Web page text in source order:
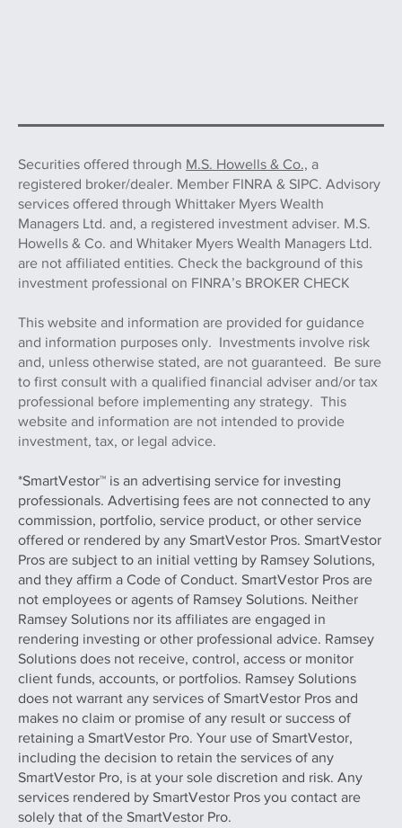
Securities offered through M.S. Howells & Co., a
registered broker/dealer. Member FINRA & SIPC. Advisory
services offered through Whittaker Myers Wealth
Managers Ltd. and, a registered investment adviser. M.S.
Howells & Co. and Whitaker Myers Wealth Managers Ltd.
are not affiliated entities. Check the background of this
investment professional on FINRA’s BROKER CHECK
This website and information are provided for guidance
and information purposes only. Investments involve risk
and, unless otherwise stated, are not guaranteed. Be sure
to first consult with a qualified financial adviser and/or tax
professional before implementing any strategy. This
website and information are not intended to provide
investment, tax, or legal advice.
*SmartVestor™ is an advertising service for investing
professionals. Advertising fees are not connected to any
commission, portfolio, service product, or other service
offered or rendered by any SmartVestor Pros. SmartVestor
Pros are subject to an initial vetting by Ramsey Solutions,
and they affirm a Code of Conduct. SmartVestor Pros are
not employees or agents of Ramsey Solutions. Neither
Ramsey Solutions nor its affiliates are engaged in
rendering investing or other professional advice. Ramsey
Solutions does not receive, control, access or monitor
client funds, accounts, or portfolios. Ramsey Solutions
does not warrant any services of SmartVestor Pros and
makes no claim or promise of any result or success of
retaining a SmartVestor Pro. Your use of SmartVestor,
including the decision to retain the services of any
SmartVestor Pro, is at your sole discretion and risk. Any
services rendered by SmartVestor Pros you contact are
solely that of the SmartVestor Pro.